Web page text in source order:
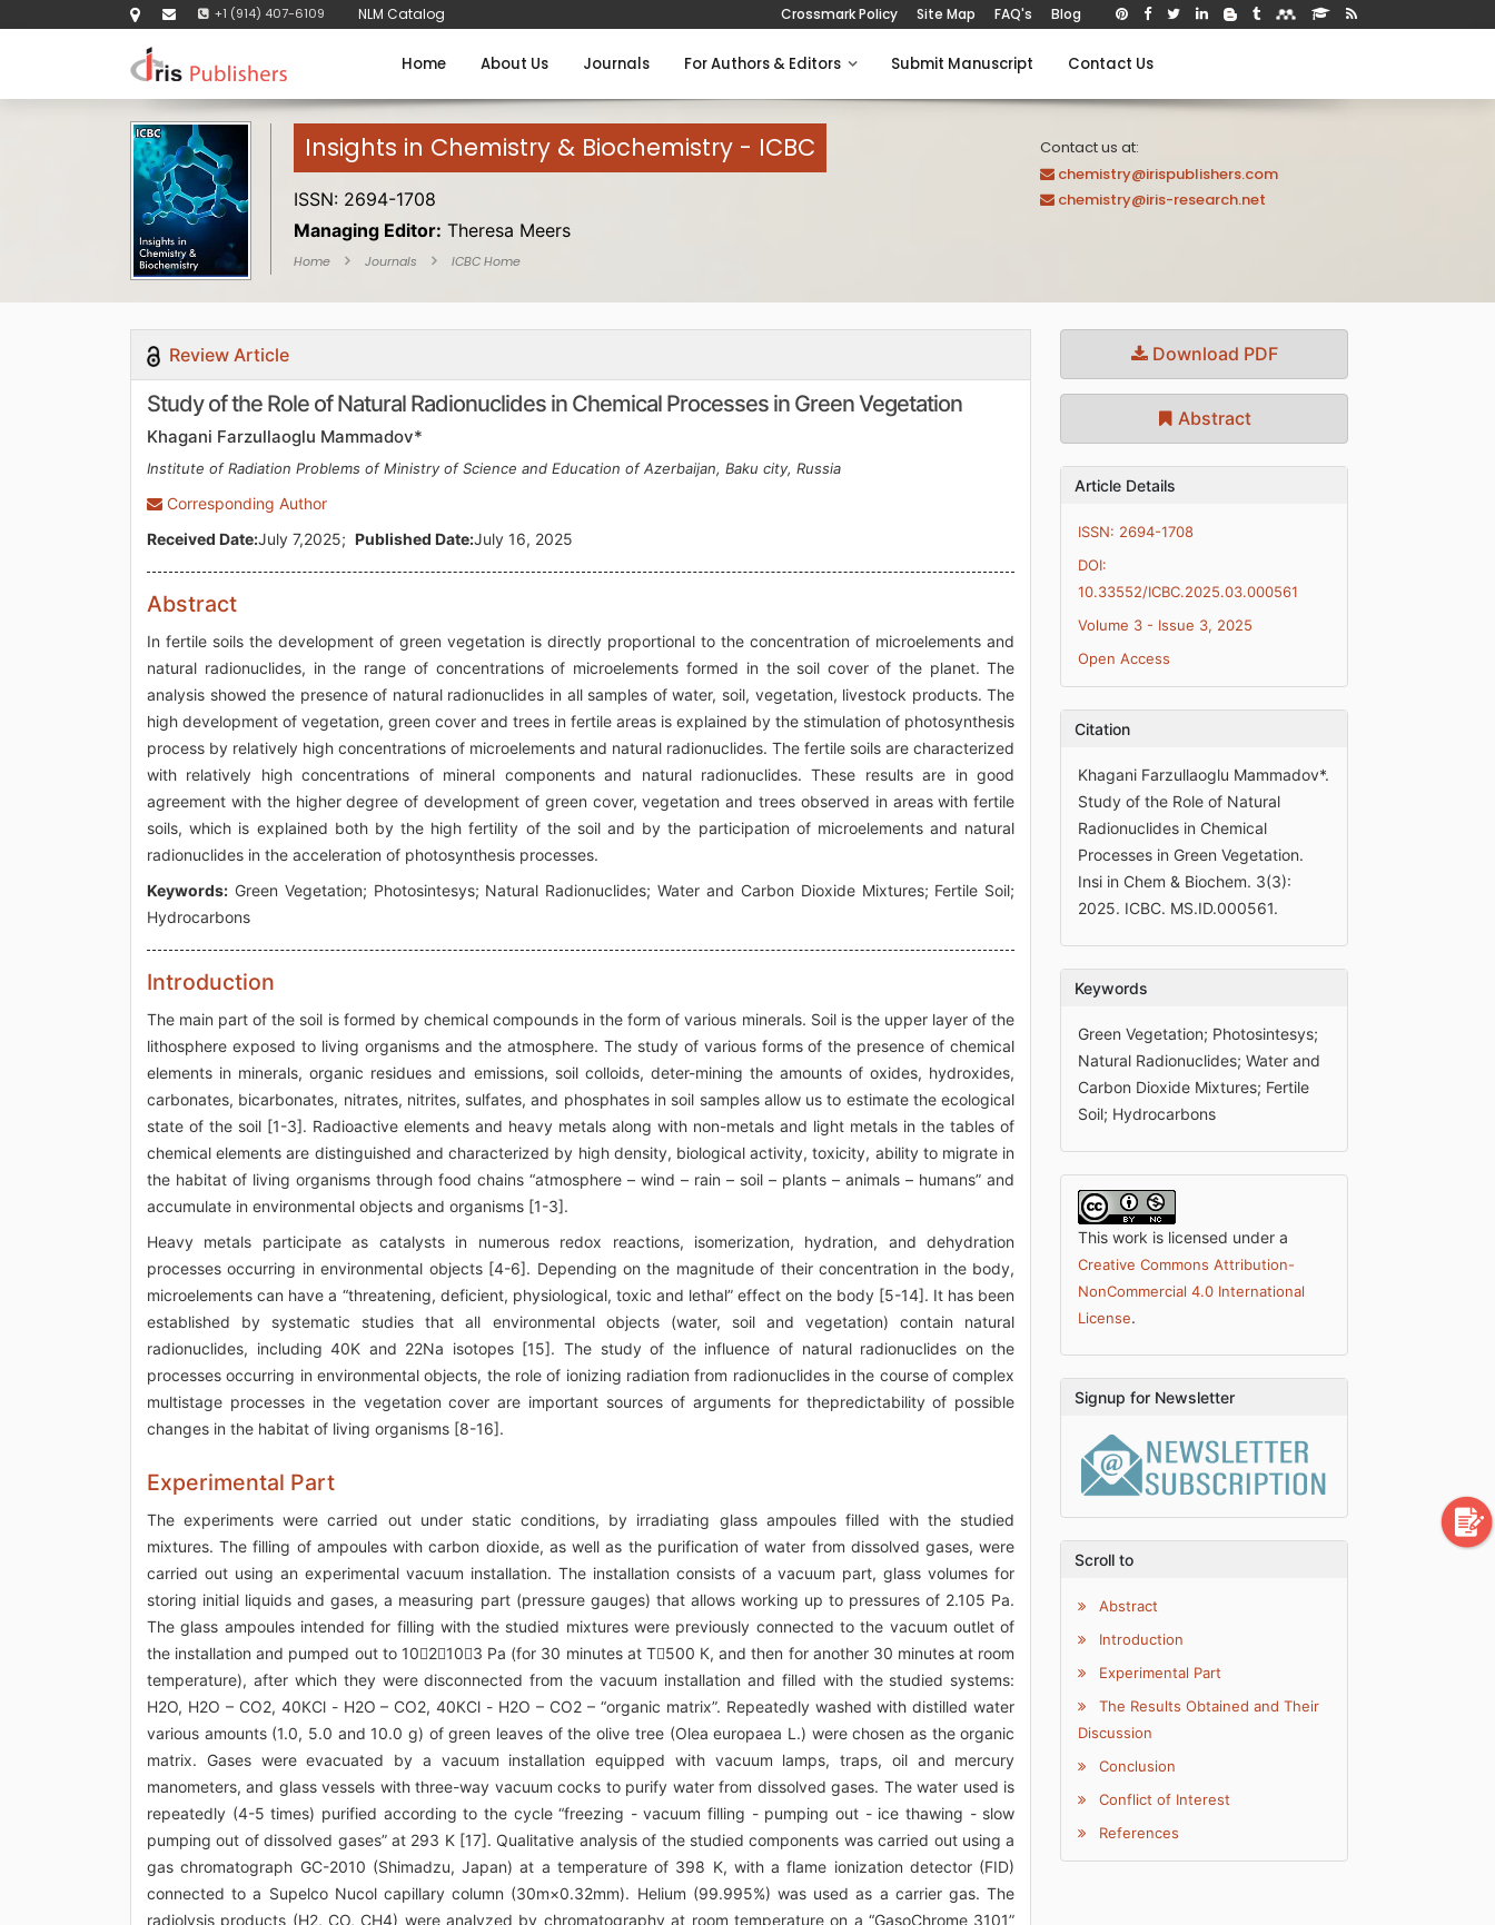
+1 (914) 407-6109 NLM Catalog Crossmark Policy Site Map FAQ's Blog
Home About Us Journals For Authors & Editors Submit Manuscript Contact Us
Insights in Chemistry & Biochemistry - ICBC
ISSN: 2694-1708
Managing Editor: Theresa Meers
Home Journals ICBC Home
Contact us at:
chemistry@irispublishers.com
chemistry@iris-research.net
Review Article
Study of the Role of Natural Radionuclides in Chemical Processes in Green Vegetation
Khagani Farzullaoglu Mammadov*
Institute of Radiation Problems of Ministry of Science and Education of Azerbaijan, Baku city, Russia
Corresponding Author
Received Date:July 7,2025; Published Date:July 16, 2025
Abstract
In fertile soils the development of green vegetation is directly proportional to the concentration of microelements and
natural radionuclides, in the range of concentrations of microelements formed in the soil cover of the planet. The
analysis showed the presence of natural radionuclides in all samples of water, soil, vegetation, livestock products. The
high development of vegetation, green cover and trees in fertile areas is explained by the stimulation of photosynthesis
process by relatively high concentrations of microelements and natural radionuclides. The fertile soils are characterized
with relatively high concentrations of mineral components and natural radionuclides. These results are in good
agreement with the higher degree of development of green cover, vegetation and trees observed in areas with fertile
soils, which is explained both by the high fertility of the soil and by the participation of microelements and natural
radionuclides in the acceleration of photosynthesis processes.
Keywords: Green Vegetation; Photosintesys; Natural Radionuclides; Water and Carbon Dioxide Mixtures; Fertile Soil;
Hydrocarbons
Introduction
The main part of the soil is formed by chemical compounds in the form of various minerals. Soil is the upper layer of the
lithosphere exposed to living organisms and the atmosphere. The study of various forms of the presence of chemical
elements in minerals, organic residues and emissions, soil colloids, deter-mining the amounts of oxides, hydroxides,
carbonates, bicarbonates, nitrates, nitrites, sulfates, and phosphates in soil samples allow us to estimate the ecological
state of the soil [1-3]. Radioactive elements and heavy metals along with non-metals and light metals in the tables of
chemical elements are distinguished and characterized by high density, biological activity, toxicity, ability to migrate in
the habitat of living organisms through food chains “atmosphere – wind – rain – soil – plants – animals – humans” and
accumulate in environmental objects and organisms [1-3].
Heavy metals participate as catalysts in numerous redox reactions, isomerization, hydration, and dehydration
processes occurring in environmental objects [4-6]. Depending on the magnitude of their concentration in the body,
microelements can have a “threatening, deficient, physiological, toxic and lethal” effect on the body [5-14]. It has been
established by systematic studies that all environmental objects (water, soil and vegetation) contain natural
radionuclides, including 40K and 22Na isotopes [15]. The study of the influence of natural radionuclides on the
processes occurring in environmental objects, the role of ionizing radiation from radionuclides in the course of complex
multistage processes in the vegetation cover are important sources of arguments for thepredictability of possible
changes in the habitat of living organisms [8-16].
Experimental Part
The experiments were carried out under static conditions, by irradiating glass ampoules filled with the studied
mixtures. The filling of ampoules with carbon dioxide, as well as the purification of water from dissolved gases, were
carried out using an experimental vacuum installation. The installation consists of a vacuum part, glass volumes for
storing initial liquids and gases, a measuring part (pressure gauges) that allows working up to pressures of 2.105 Pa.
The glass ampoules intended for filling with the studied mixtures were previously connected to the vacuum outlet of
the installation and pumped out to 102103 Pa (for 30 minutes at Т500 К, and then for another 30 minutes at room
temperature), after which they were disconnected from the vacuum installation and filled with the studied systems:
Н2О, Н2О – СО2, 40КCl - Н2О – СО2, 40КCl - Н2О – СО2 – “organic matrix”. Repeatedly washed with distilled water
various amounts (1.0, 5.0 and 10.0 g) of green leaves of the olive tree (Olea europaea L.) were chosen as the organic
matrix. Gases were evacuated by a vacuum installation equipped with vacuum lamps, traps, oil and mercury
manometers, and glass vessels with three-way vacuum cocks to purify water from dissolved gases. The water used is
repeatedly (4-5 times) purified according to the cycle “freezing - vacuum filling - pumping out - ice thawing - slow
pumping out of dissolved gases” at 293 K [17]. Qualitative analysis of the studied components was carried out using a
gas chromatograph GC-2010 (Shimadzu, Japan) at a temperature of 398 K, with a flame ionization detector (FID)
connected to a Supelco Nucol capillary column (30m×0.32mm). Helium (99.995%) was used as a carrier gas. The
radiolysis products (H2, CO, CH4) were analyzed by chromatography at room temperature on a “GasoChrome 3101”
Download PDF
Abstract
Article Details
ISSN: 2694-1708
DOI:
10.33552/ICBC.2025.03.000561
Volume 3 - Issue 3, 2025
Open Access
Citation
Khagani Farzullaoglu Mammadov*.
Study of the Role of Natural
Radionuclides in Chemical
Processes in Green Vegetation.
Insi in Chem & Biochem. 3(3):
2025. ICBC. MS.ID.000561.
Keywords
Green Vegetation; Photosintesys;
Natural Radionuclides; Water and
Carbon Dioxide Mixtures; Fertile
Soil; Hydrocarbons
This work is licensed under a
Creative Commons Attribution-
NonCommercial 4.0 International
License.
Signup for Newsletter
Scroll to
Abstract
Introduction
Experimental Part
The Results Obtained and Their
Discussion
Conclusion
Conflict of Interest
References